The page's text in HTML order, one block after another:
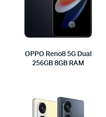
OPPO Reno8 5G Dual
256GB 8GB RAM